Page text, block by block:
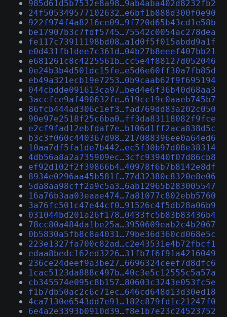
985d61d5b7532e8a98…9ab4aba402d8232fb2
24f505349577102632…e6bf1b888d300f0e90
922f974f4a8216ce09…9f720d65b43cd1e58b
be17907b3c7fdf5745…75542c0054ac278dea
fe117c73911198bd08…a1d0f5f015abdd9a1f
e0d431fb1dee7c361d…04b27b8eeef407bb21
e681261c8c4225561b…cc5e4f88127d052046
0e24b3b4d501dc15fe…e5d6e60ff30a7fb85d
eb49a321ecb19e7253…0b9caab62f9f695194
044cbdde091613ca97…bed4e6f36b40d68aa3
3accfce9af490632fe…619cc19c0aaeb745b7
86fcb444ad306c1ef3…fad769dd83a202c050
90e97e2518f25c6ba0…ff3da83118082f9fce
e2cf9fad12ebfdaf7e…b106d1ff2aca838d5c
b3c3f060c440367d98…217088396ee0a64ed6
10aa7df5fa1de7b442…ec5f30b97d08e38314
4db56a8a2a735909ec…3cfc93940f07d86cb8
ef92d102f2f39866b4…40978f6b7b8142e8df
8934e0296aa45b581f…77d32380c8320e8e06
5da8aa98cff2a9c5a3…6ab12965b283005547
16a76b3aa03eaae474…7a81077c802ebb5760
3a76fc501c47e44cf0…91526c4f5db28a06b9
031044bd201a26f178…0433fc5b83b83436b4
78cc80a484da1be25a…3950609eab2c4b2067
0b5830a5fb8c8a4031…79be36d360cd068e5c
223e1327fa700c82ad…c2e43531e4b72fbcf1
edaa8bedc162ed3226…31fb7f6f91a4216049
236ce24deef9a3be27…6696324ceef7d8dfc6
1cac5123da888c497b…40c3e5c12555c5a57a
cb345574e095c8b157…80603c3243e053fc5e
f1b7db50ac2c6c71ec…646cd648d13d30ed18
4ca7130e6543dd7e91…182c879fd1c21247f0
6e4a2e3393b0910d39…f8e1b7e23c24523752